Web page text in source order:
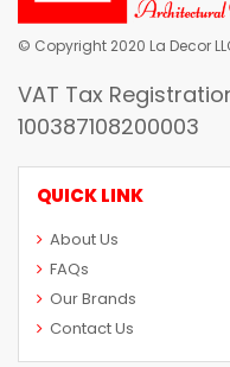
© Copyright 2020 La Decor
VAT Tax
100387108200003
QUICK LINK
About Us
FAQs
Our Brands
Contact Us